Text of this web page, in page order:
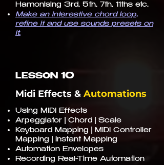
Hamonising 3rd, 5th, 7th, 11ths etc.
Make an interestive chord loop,
refine it and use sounds presets on
it.
LESSON 10
Midi Effects & Automations
Using MIDI Effects
Arpeggiator | Chord | Scale
Keyboard Mapping | MIDI Controller
Mapping | Instant Mapping
Automation Envelopes
Recording Real-Time Automation